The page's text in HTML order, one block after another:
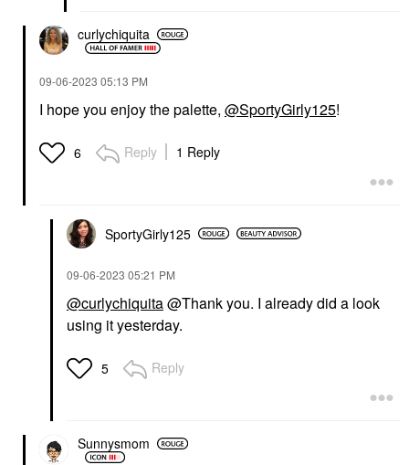
curlychiquita
‎09-06-2023 05:13 PM
I hope you enjoy the palette, @SportyGirly125!
6 Reply 1 Reply
SportyGirly125
‎09-06-2023 05:21 PM
@curlychiquita@Thank you. I already did a look
using it yesterday.
5 Reply
Sunnysmom